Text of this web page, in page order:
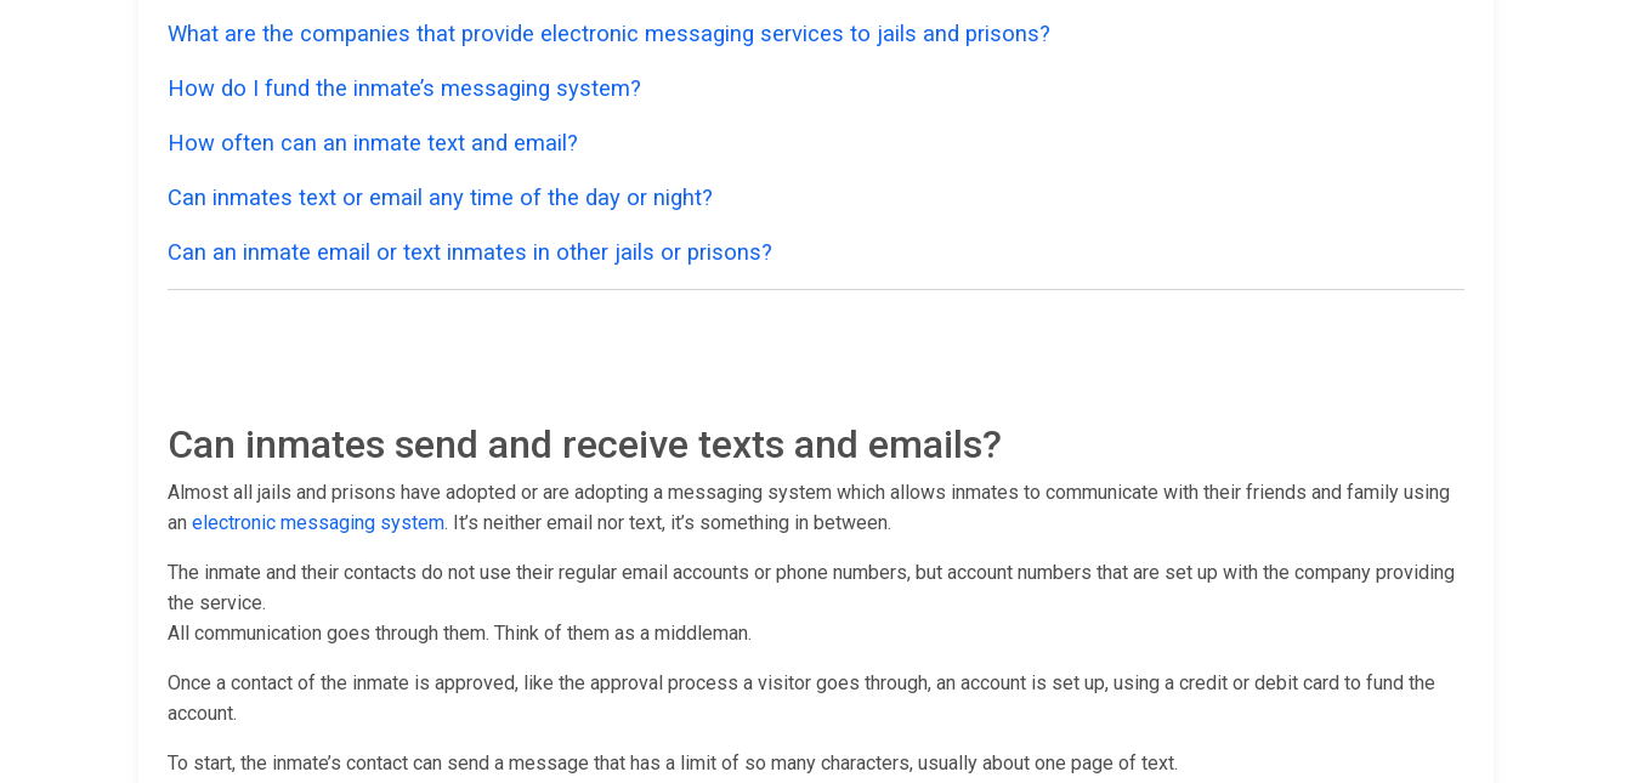
What are the companies that provide electronic messaging services to jails and prisons?
How do I fund the inmate’s messaging system?
How often can an inmate text and email?
Can inmates text or email any time of the day or night?
Can an inmate email or text inmates in other jails or prisons?
Can inmates send and receive texts and emails?
Almost all jails and prisons have adopted or are adopting a messaging system which allows inmates to communicate with their friends and family using
an electronic messaging system. It’s neither email nor text, it’s something in between.
The inmate and their contacts do not use their regular email accounts or phone numbers, but account numbers that are set up with the company providing
the service.
All communication goes through them. Think of them as a middleman.
Once a contact of the inmate is approved, like the approval process a visitor goes through, an account is set up, using a credit or debit card to fund the
account.
To start, the inmate’s contact can send a message that has a limit of so many characters, usually about one page of text.